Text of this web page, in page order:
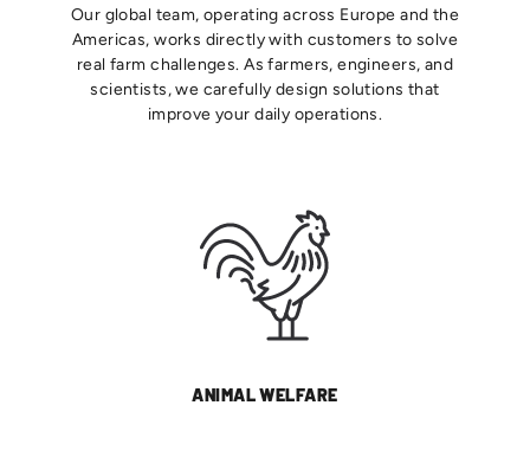
Our global team, operating across Europe and the
Americas, works directly with customers to solve
real farm challenges. As farmers, engineers, and
scientists, we carefully design solutions that
improve your daily operations.
ANIMAL WELFARE